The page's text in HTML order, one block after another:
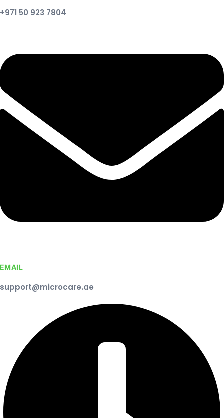
+971 50 923 7804
EMAIL
support@microcare.ae